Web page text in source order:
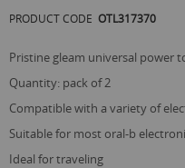
the
gallery
PRODUCT CODE OTL317370
pristine gleam universal power
quantity: pack of 2
compatible with a variety of
suitable for most oral-b
ideal for traveling